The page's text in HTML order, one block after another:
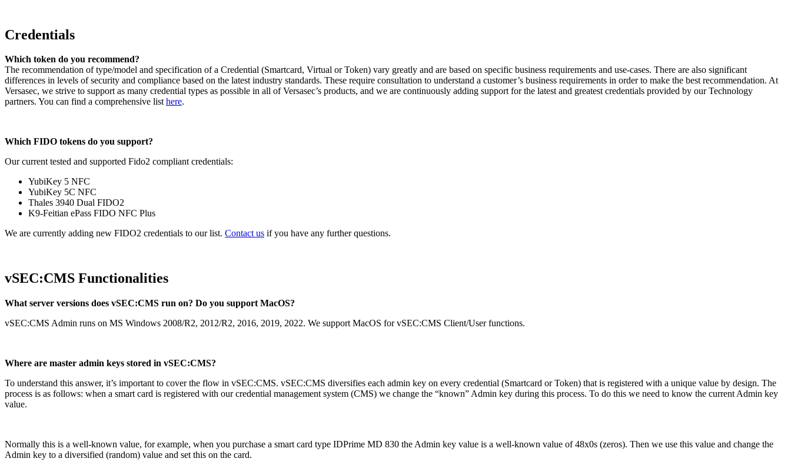
Credentials
Which token do you recommend?
The recommendation of type/model and specification of a Credential (Smartcard, Virtual or Token) vary greatly and are based on specific business requirements and use-cases. There are also significant
differences in levels of security and compliance based on the latest industry standards. These require consultation to understand a customer’s business requirements in order to make the best recommendation. At
Versasec, we strive to support as many credential types as possible in all of Versasec’s products, and we are continuously adding support for the latest and greatest credentials provided by our Technology
partners. You can find a comprehensive listhere.
Which FIDO tokens do you support?
Our current tested and supported Fido2 compliant credentials:
YubiKey 5 NFC
YubiKey 5C NFC
Thales 3940 Dual FIDO2
K9-Feitian ePass FIDO NFC Plus
We are currently adding new FIDO2 credentials to our list. Contact us if you have any further questions.
vSEC:CMS Functionalities
What server versions does vSEC:CMS run on? Do you support MacOS?
vSEC:CMS Admin runs on MS Windows 2008/R2, 2012/R2, 2016, 2019, 2022. We support MacOS for vSEC:CMS Client/User functions.
Where are master admin keys stored in vSEC:CMS?
To understand this answer, it’s important to cover the flow in vSEC:CMS. vSEC:CMS diversifies each admin key on every credential (Smartcard or Token) that is registered with a unique value by design. The
process is as follows: when a smart card is registered with our credential management system (CMS) we change the “known” Admin key during this process. To do this we need to know the current Admin key
value.
Normally this is a well-known value, for example, when you purchase a smart card type IDPrime MD 830 the Admin key value is a well-known value of 48x0s (zeros). Then we use this value and change the
Admin key to a diversified (random) value and set this on the card.